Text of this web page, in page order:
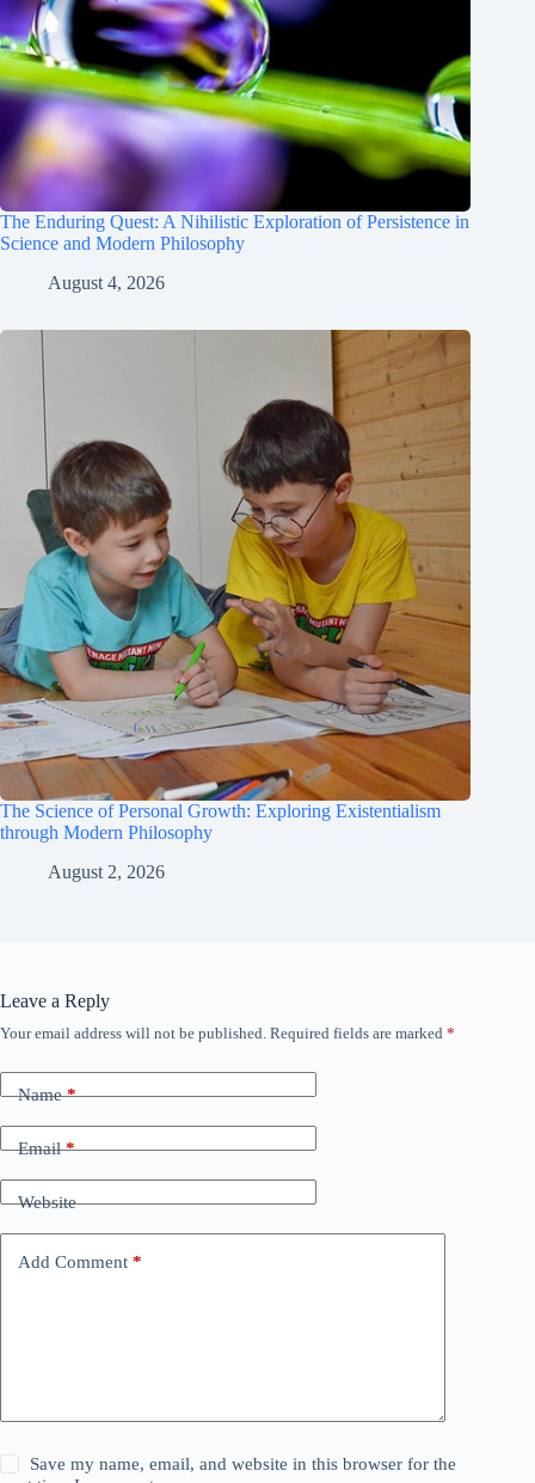
The Enduring Quest: A Nihilistic Exploration of Persistence in
Science and Modern Philosophy
August 4, 2026
The Science of Personal Growth: Exploring Existentialism
through Modern Philosophy
August 2, 2026
Leave a Reply
Your email address will not be published. Required fields are marked *
Name*
Email*
Website
Add Comment *
Save my name, email, and website in this browser for the